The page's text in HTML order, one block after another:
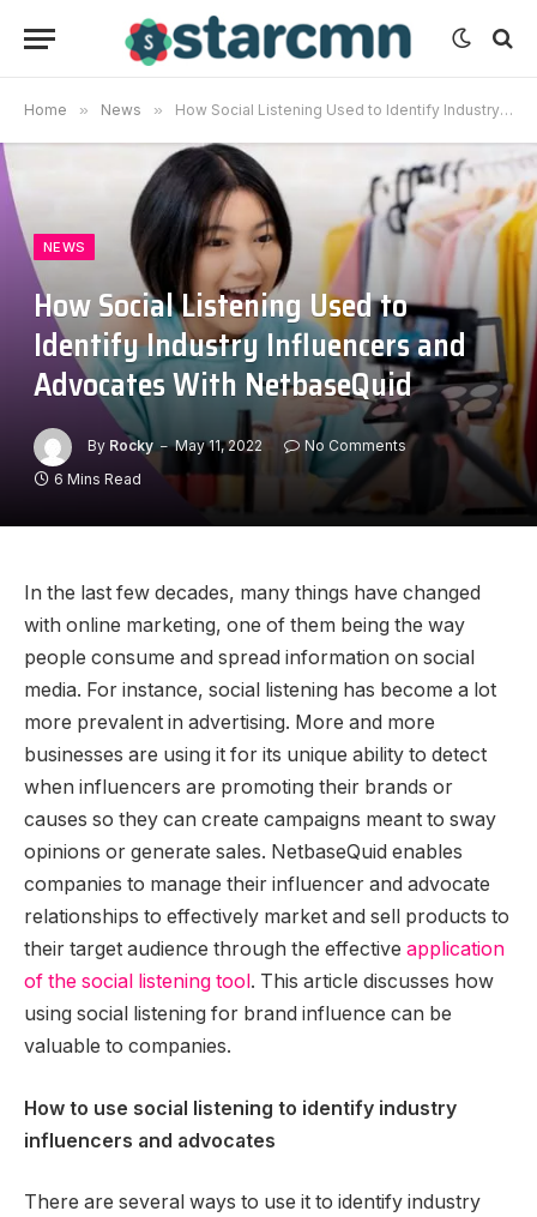
Home » News » How Social Listening Used to Identify Industry Influencers and Advocates With NetbaseQuid
NEWS
How Social Listening Used to
Identify Industry Influencers and
Advocates With NetbaseQuid
By Rocky May 11, 2022
No Comments
6 Mins Read
In the last few decades, many things have changed
with online marketing, one of them being the way
people consume and spread information on social
media. For instance, social listening has become a lot
more prevalent in advertising. More and more
businesses are using it for its unique ability to detect
when influencers are promoting their brands or
causes so they can create campaigns meant to sway
opinions or generate sales. NetbaseQuid enables
companies to manage their influencer and advocate
relationships to effectively market and sell products to
their target audience through the effective application
of the social listening tool. This article discusses how
using social listening for brand influence can be
valuable to companies.
How to use social listening to identify industry
influencers and advocates
There are several ways to use it to identify industry